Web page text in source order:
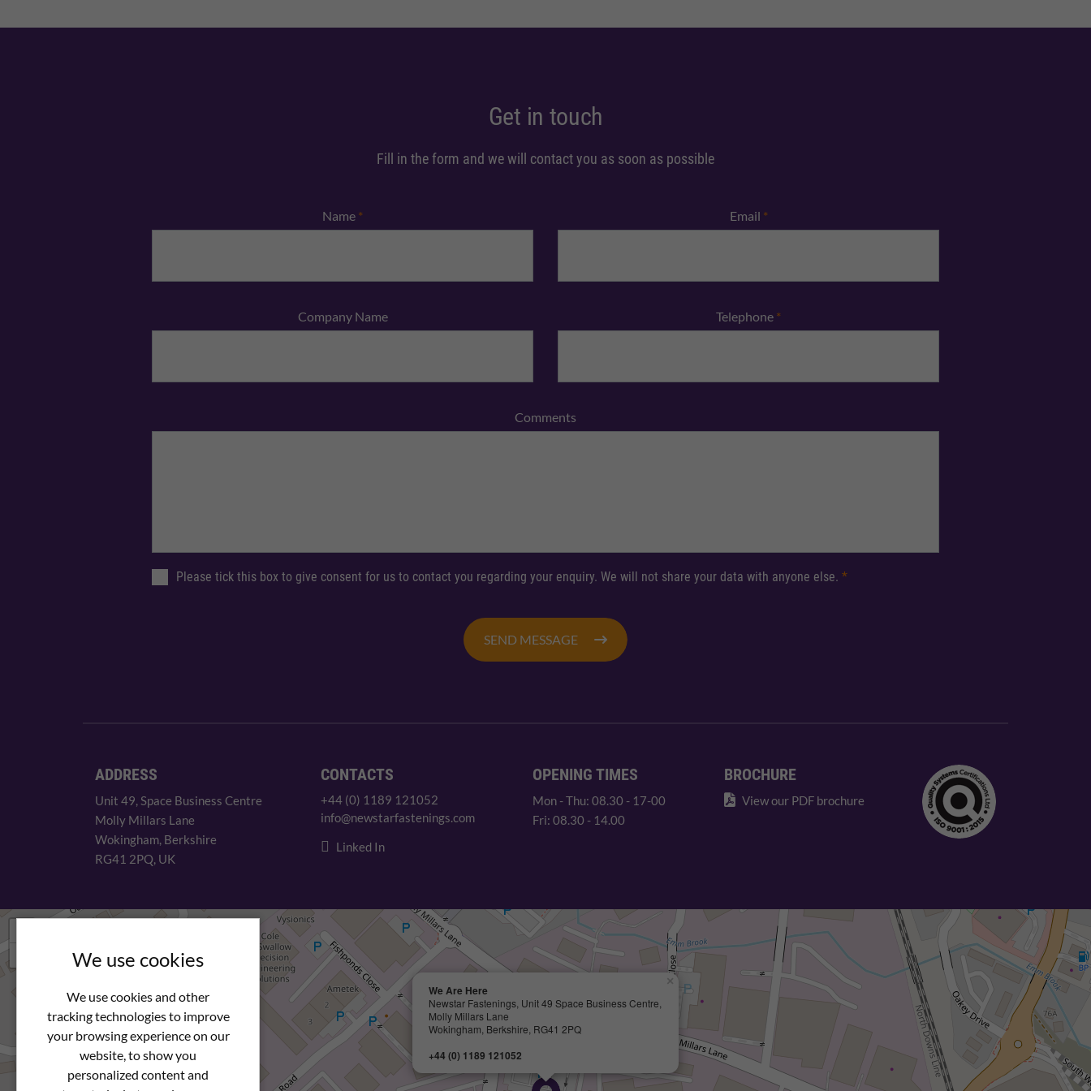
We use cookies
We use cookies and other
tracking technologies to improve
your browsing experience on our
website, to show you
personalized content and
Get in touch
Fill in the form and we will contact you as soon as possible
Name * Email *
Company Name Telephone *
Comments
Please tick this box to give consent for us to contact you regarding your enquiry. We will not share your data with anyone else. *
SEND MESSAGE
ADDRESS
Unit 49, Space Business Centre
Molly Millars Lane
Wokingham, Berkshire
RG41 2PQ, UK
CONTACTS
+44 (0) 1189 121052
info@newstarfastenings.com
Linked In
OPENING TIMES
Mon - Thu: 08.30 - 17-00
Fri: 08.30 - 14.00
BROCHURE
View our PDF brochure
We Are Here
Newstar Fastenings, Unit 49 Space Business Centre,
Molly Millars Lane
Wokingham, Berkshire, RG41 2PQ
+44 (0) 1189 121052
×